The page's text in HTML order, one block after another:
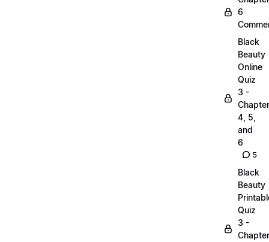
6
Black
Beauty
Online
Quiz
3 -
4, 5,
and
6
5
Black
Beauty
Quiz
3 -